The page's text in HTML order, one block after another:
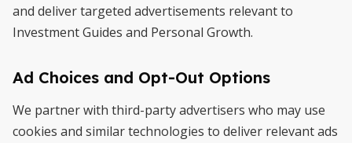
and deliver targeted advertisements relevant to
Investment Guides and Personal Growth.
Ad Choices and Opt-Out Options
We partner with third-party advertisers who may use
cookies and similar technologies to deliver relevant ads